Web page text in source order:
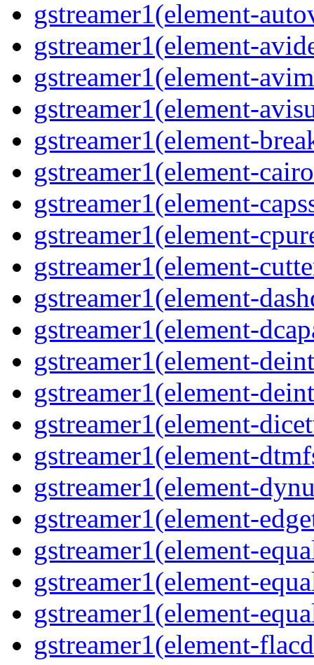
gstreamer1(element-
gstreamer1(element-
gstreamer1(element-
gstreamer1(element-
gstreamer1(element-
gstreamer1(element-
gstreamer1(element-
gstreamer1(element-
gstreamer1(element-
gstreamer1(element-
gstreamer1(element-
gstreamer1(element-
gstreamer1(element-
gstreamer1(element-
gstreamer1(element-
gstreamer1(element-
gstreamer1(element-
gstreamer1(element-
gstreamer1(element-
gstreamer1(element-
gstreamer1(element-